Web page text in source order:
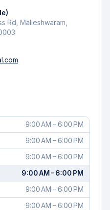
Rd, Malleshwaram,
9:00 AM – 6:00 PM
9:00 AM – 6:00 PM
9:00 AM – 6:00 PM
9:00 AM – 6:00 PM
9:00 AM – 6:00 PM
9:00 AM – 6:00 PM